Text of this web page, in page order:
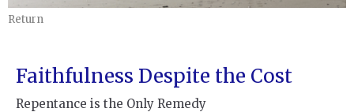
Return
Faithfulness Despite the Cost
Repentance is the Only Remedy